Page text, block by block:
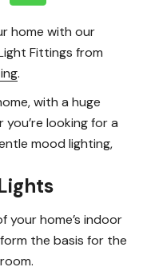
home with our
Fittings from
.
with a huge
looking for a
mood lighting,
your home’s indoor
the basis for the